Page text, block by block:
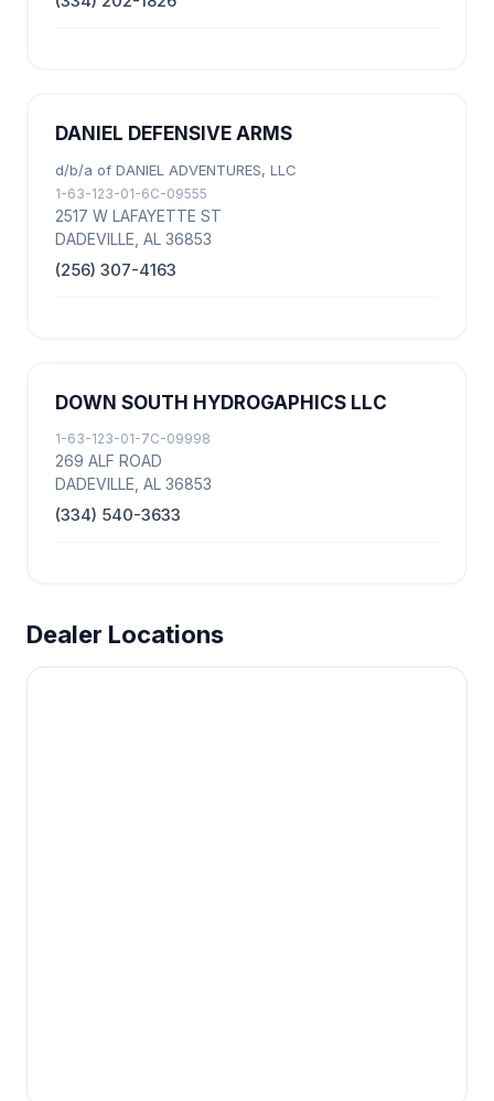
DANIEL DEFENSIVE ARMS
d/b/a of DANIEL ADVENTURES, LLC
1-63-123-01-6C-09555
2517 W LAFAYETTE ST
DADEVILLE, AL 36853
(256) 307-4163
DOWN SOUTH HYDROGAPHICS LLC
1-63-123-01-7C-09998
269 ALF ROAD
DADEVILLE, AL 36853
(334) 540-3633
Dealer Locations